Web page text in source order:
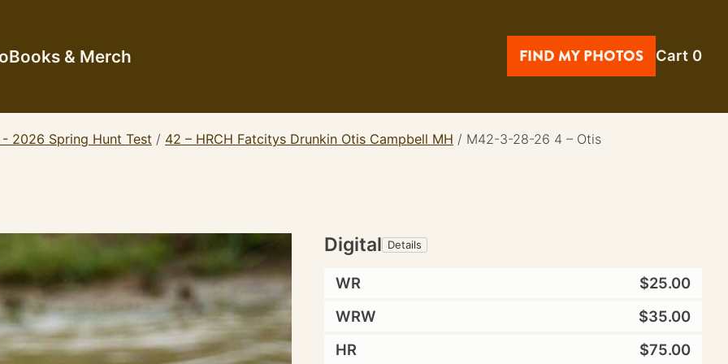
Books & Merch FIND MY PHOTOS Cart 0
2026 Spring Hunt Test / 42 – HRCH Fatcitys Drunkin Otis Campbell MH / M42-3-28-26 4 – Otis
Digital Details
WR
$25.00
WRW
$35.00
HR
$75.00